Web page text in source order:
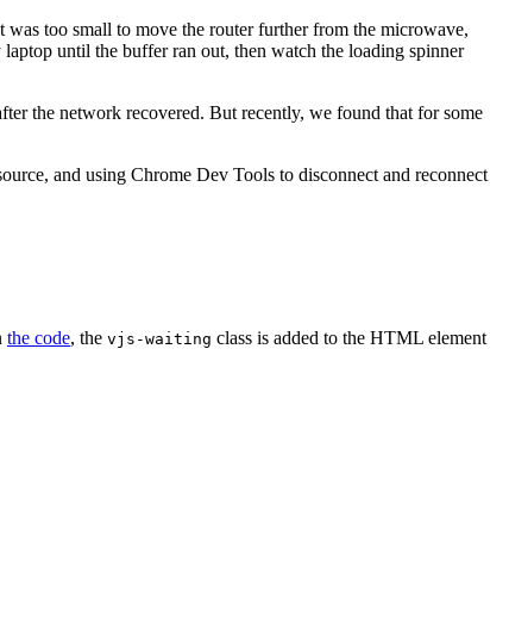
too small to move the router further from the microwave,
until the buffer ran out, then watch the loading spinner
the network recovered. But recently, we found that for some
and using Chrome Dev Tools to disconnect and reconnect
the code, the vjs-waiting class is added to the HTML element